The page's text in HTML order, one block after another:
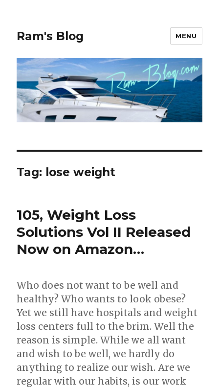
Ram's Blog MENU
Tag: lose weight
105, Weight Loss
Solutions Vol II Released
Now on Amazon…
Who does not want to be well and
healthy? Who wants to look obese?
Yet we still have hospitals and weight
loss centers full to the brim. Well the
reason is simple. While we all want
and wish to be well, we hardly do
anything to realize our wish. Are we
regular with our habits, is our work